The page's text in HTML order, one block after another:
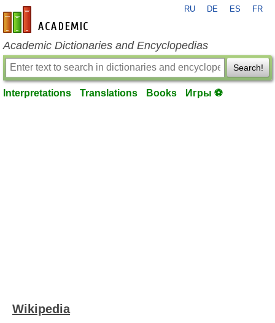
en-academic.com
RU DE ES FR
Academic Dictionaries and Encyclopedias
Search!
Interpretations Translations Books Игры ⚽
Wikipedia